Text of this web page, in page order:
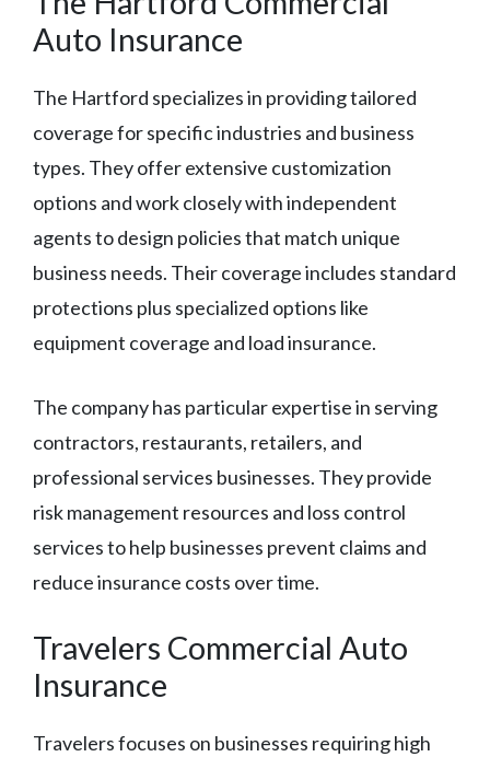
Auto Insurance
The Hartford specializes in providing tailored
coverage for specific industries and business
types. They offer extensive customization
options and work closely with independent
agents to design policies that match unique
business needs. Their coverage includes standard
protections plus specialized options like
equipment coverage and load insurance.
The company has particular expertise in serving
contractors, restaurants, retailers, and
professional services businesses. They provide
risk management resources and loss control
services to help businesses prevent claims and
reduce insurance costs over time.
Travelers Commercial Auto
Insurance
Travelers focuses on businesses requiring high